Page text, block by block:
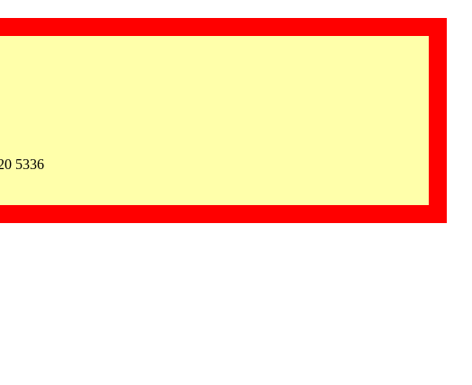
5336